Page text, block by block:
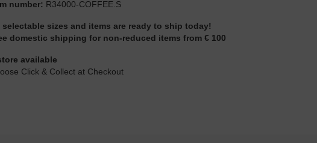
number: R34000-COFFEE.S
selectable sizes and items are ready to ship today!
domestic shipping for non-reduced items from € 100
available
Click & Collect at Checkout